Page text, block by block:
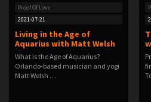
Proof Of Love
2021-07-21
Living in the Age of
Aquarius with Matt Welsh
What is the Age of Aquarius?
Orlando-based musician and yogi
Matt Welsh …